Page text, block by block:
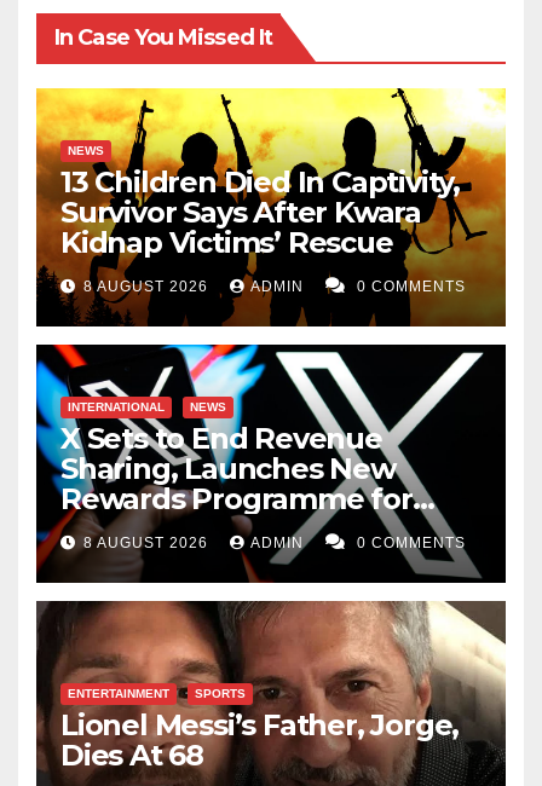
In Case You Missed It
NEWS
13 Children Died In Captivity,
Survivor Says After Kwara
Kidnap Victims’ Rescue
8 AUGUST 2026 ADMIN 0 COMMENTS
INTERNATIONAL NEWS
X Sets to End Revenue
Sharing, Launches New
Rewards Programme for
Creators
8 AUGUST 2026 ADMIN 0 COMMENTS
ENTERTAINMENT SPORTS
Lionel Messi’s Father, Jorge,
Dies At 68